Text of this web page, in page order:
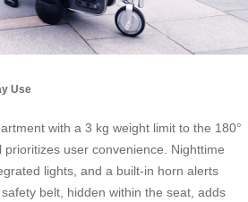
Use
with a 3 kg weight limit to the 180°
user convenience. Nighttime
lights, and a built-in horn alerts
belt, hidden within the seat, adds